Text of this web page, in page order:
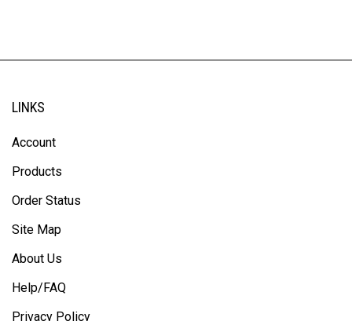
LINKS
Account
Products
Order Status
Site Map
About Us
Help/FAQ
Privacy Policy